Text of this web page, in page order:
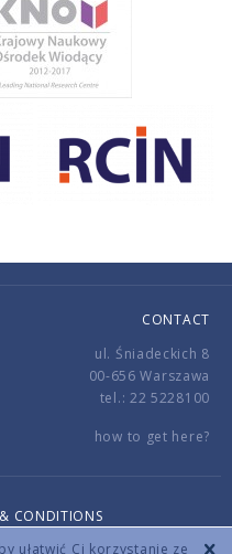
ułatwić Ci korzystanie ze
CONTACT
ul. Śniadeckich 8
00-656 Warszawa
tel.: 22 5228100
how to get here?
CONDITIONS
All rights reserved.